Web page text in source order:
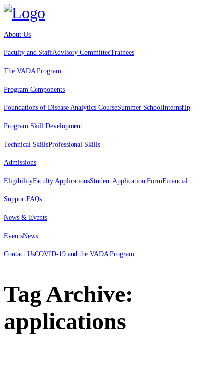
About Us
Faculty and StaffAdvisory CommitteeTrainees
The VADA Program
Program Components
Foundations of Disease Analytics CourseSummer SchoolInternship
Program Skill Development
Technical SkillsProfessional Skills
Admissions
EligibilityFaculty ApplicationsStudent Application FormFinancial
SupportFAQs
News & Events
EventsNews
Contact UsCOVID-19 and the VADA Program
Tag Archive:
applications